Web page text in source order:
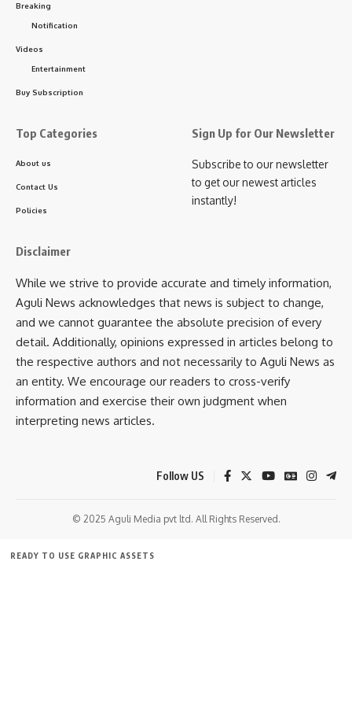
address issues related to manpower, infrastructure,
results in pressure on existing resources and services.
To improve efficiency and reduce waiting times, the
government is exploring measures to enhance service
delivery. These include the introduction of additional
specialist doctors and the expansion of healthcare services
in key departments. Efforts are also being made to
patient experience.
Gitte further informed that discussions were held regarding
the recent allegation of medical negligence linked to the
death of a pregnant woman. The matter was reviewed with
hospital authorities during the visit.
He assured that the government is treating the issue
seriously and that appropriate action would be taken if any
lapses or negligence are established following the inquiry.
The visit is part of the state government’s ongoing efforts
to upgrade healthcare facilities, improve service standards,
across Tripura.
- Advertisement -
Breaking
Notification
Videos
Entertainment
Buy Subscription
Top Categories
About us
Contact Us
Policies
Sign Up for Our Newsletter
Subscribe to our newsletter
to get our newest articles
instantly!
Disclaimer
While we strive to provide accurate and timely information,
Aguli News acknowledges that news is subject to change,
and we cannot guarantee the absolute precision of every
detail. Additionally, opinions expressed in articles belong to
the respective authors and not necessarily to Aguli News as
an entity. We encourage our readers to cross-verify
information and exercise their own judgment when
interpreting news articles.
Follow US
© 2025 Aguli Media pvt ltd. All Rights Reserved.
READY TO USE GRAPHIC ASSETS